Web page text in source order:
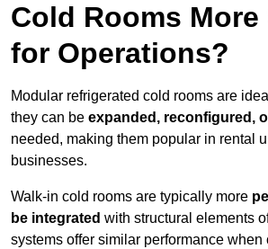
Cold Rooms
for Operations?
Modular refrigerated cold rooms are
they can be expanded, reconfigured,
needed, making them popular in rental
businesses.
Walk-in cold rooms are typically more
be integrated with structural elements
systems offer similar performance when